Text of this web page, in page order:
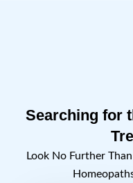
Searching for
Look No Further